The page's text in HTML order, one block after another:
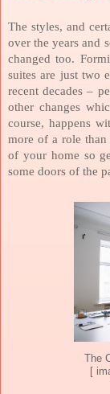
The styles, and
over the years and
changed too.
suites are just two
recent decades –
other changes
course, happens
more of a role
of your home so
some doors of the
The
[